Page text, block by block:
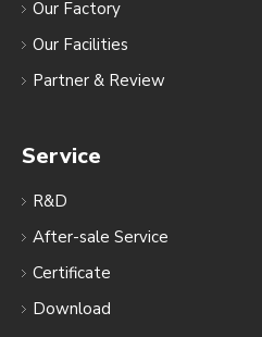
Our Factory
Our Facilities
Partner & Review
Service
R&D
After-sale Service
Certificate
Download